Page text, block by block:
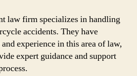
law firm specializes in handling
accidents. They have
experience in this area of law,
expert guidance and support